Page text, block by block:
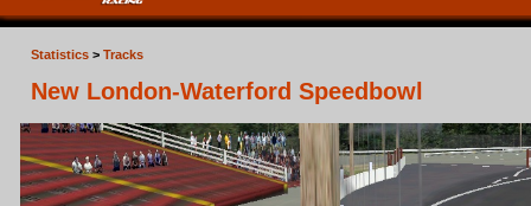
Statistics > Tracks
New London-Waterford Speedbowl